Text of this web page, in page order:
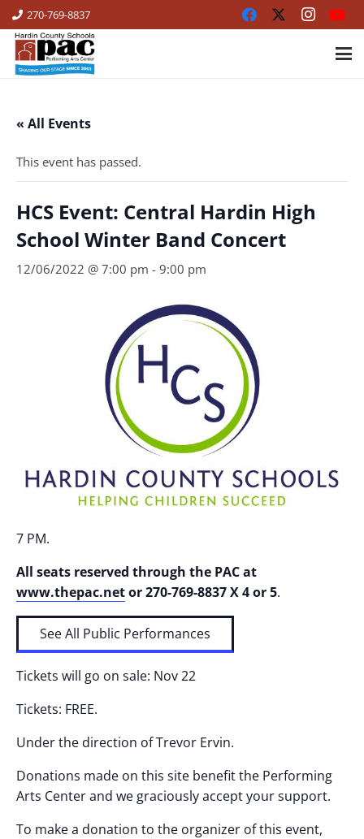
270-769-8837
« All Events
This event has passed.
HCS Event: Central Hardin High
School Winter Band Concert
12/06/2022 @ 7:00 pm - 9:00 pm
7 PM.
All seats reserved through the PAC at
www.thepac.netor270-769-8837 X 4 or 5.
See All Public Performances
Tickets will go on sale: Nov 22
Tickets: FREE.
Under the direction of Trevor Ervin.
Donations made on this site benefit the Performing
Arts Center and we graciously accept your support.
To make a donation to the organizer of this event,